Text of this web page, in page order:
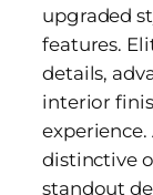
upgraded
features.
details,
interior
distinctive
standout